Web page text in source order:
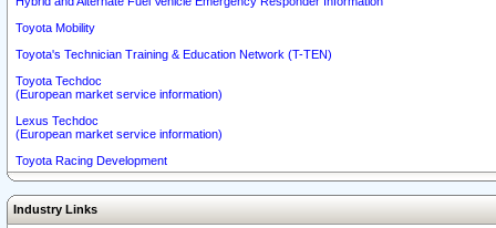
Toyota Mobility
Toyota's Technician Training & Education Network (T-TEN)
Toyota Techdoc
(European market service information)
Lexus Techdoc
(European market service information)
Toyota Racing Development
Industry Links